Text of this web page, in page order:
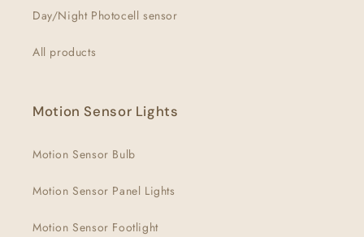
Day/Night Photocell sensor
All products
Motion Sensor Lights
Motion Sensor Bulb
Motion Sensor Panel Lights
Motion Sensor Footlight